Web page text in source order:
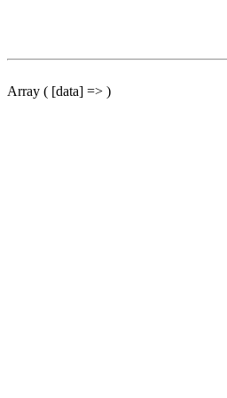
Array ( [data] => )